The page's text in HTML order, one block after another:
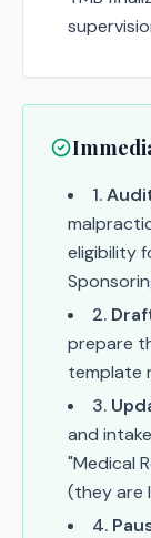
1.
eligibility
2.
prepare
template
3.
and
"Medical
(they are
4.